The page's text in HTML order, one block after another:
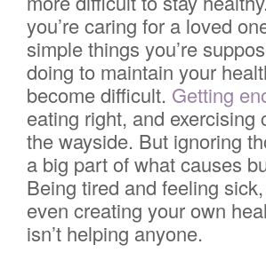
you’re caring for a loved
simple things you’re
doing to maintain your
become difficult. Getting
eating right, and exercising
the wayside. But ignoring
a big part of what causes
Being tired and feeling
even creating your own
isn’t helping anyone.